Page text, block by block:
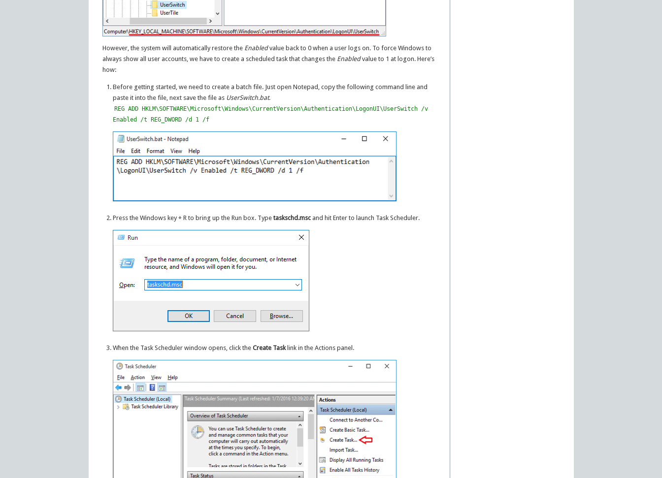
However, the system will automatically restore the Enabledvalue back to 0 when a user logs on. To force Windows to
always show all user accounts, we have to create a scheduled task that changes the Enabledvalue to 1 at logon. Here’s
how:
Before getting started, we need to create a batch file. Just open Notepad, copy the following command line and
paste it into the file, next save the file as UserSwitch.bat.
REG ADD HKLM\SOFTWARE\Microsoft\Windows\CurrentVersion\Authentication\LogonUI\UserSwitch /v
Enabled /t REG_DWORD /d 1 /f
Press the Windows key + R to bring up the Run box. Typetaskschd.msc and hit Enter to launch Task Scheduler.
When the Task Scheduler window opens, click theCreate Tasklink in the Actions panel.